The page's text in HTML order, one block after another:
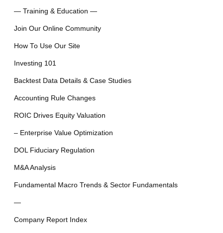
— Training & Education —
Join Our Online Community
How To Use Our Site
Investing 101
Backtest Data Details & Case Studies
Accounting Rule Changes
ROIC Drives Equity Valuation
– Enterprise Value Optimization
DOL Fiduciary Regulation
M&A Analysis
Fundamental Macro Trends & Sector Fundamentals
—
Company Report Index